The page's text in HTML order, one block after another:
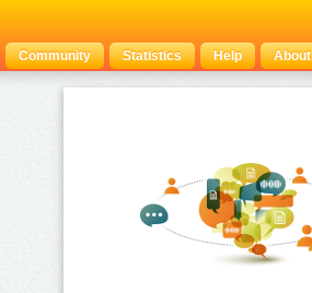
Community Statistics Help About